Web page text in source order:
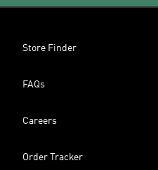
Store Finder
FAQs
Careers
Order Tracker